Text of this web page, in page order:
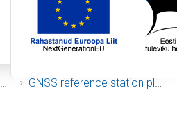
GNSS reference station plots